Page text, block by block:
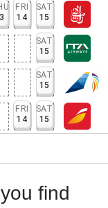
FRI
14
SAT
15
SAT
15
SAT
15
FRI
14
SAT
15
find